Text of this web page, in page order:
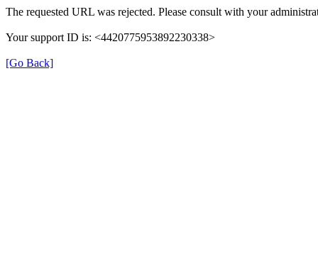
The requested URL was rejected. Please consult with your
Your support ID is: <4420775953892230338>
[Go Back]